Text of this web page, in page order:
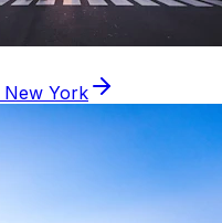
New York